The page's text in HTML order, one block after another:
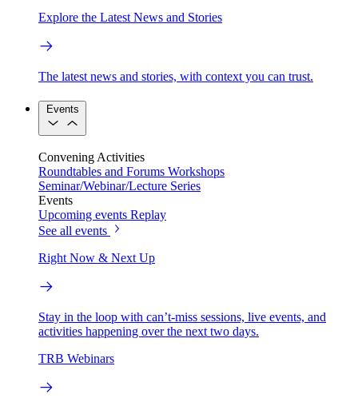
Explore the Latest News and Stories
The latest news and stories, with context you can trust.
Events
Convening Activities
Roundtables and Forums Workshops
Seminar/Webinar/Lecture Series
Events
Upcoming events Replay
See all events
Right Now & Next Up
Stay in the loop with can’t-miss sessions, live events, and
activities happening over the next two days.
TRB Webinars